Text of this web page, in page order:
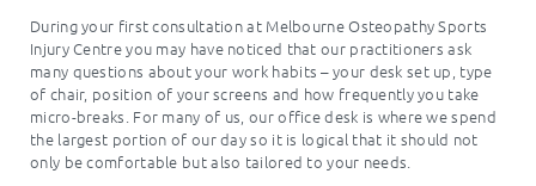
During your first consultation at Melbourne Osteopathy Sports
Injury Centre you may have noticed that our practitioners ask
many questions about your work habits – your desk set up, type
of chair, position of your screens and how frequently you take
micro-breaks. For many of us, our office desk is where we spend
the largest portion of our day so it is logical that it should not
only be comfortable but also tailored to your needs.